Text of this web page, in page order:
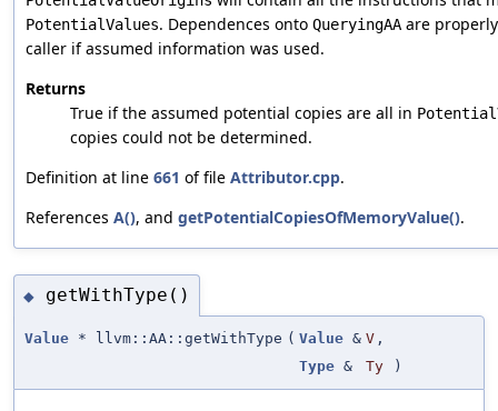
PotentialValues. Dependences onto QueryingAA are
caller if assumed information was used.
Returns
True if the assumed potential copies are all in
copies could not be determined.
Definition at line 661 of file Attributor.cpp.
References A(), and getPotentialCopiesOfMemoryValue().
◆ getWithType()
Value * llvm::AA::getWithType ( Value & V ,
Type & Ty )